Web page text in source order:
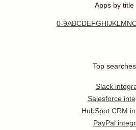
Apps by title
0-9ABCDEFGHIJKL MN
Top searches
Slack
Salesforce
HubSpot CRM
PayPal